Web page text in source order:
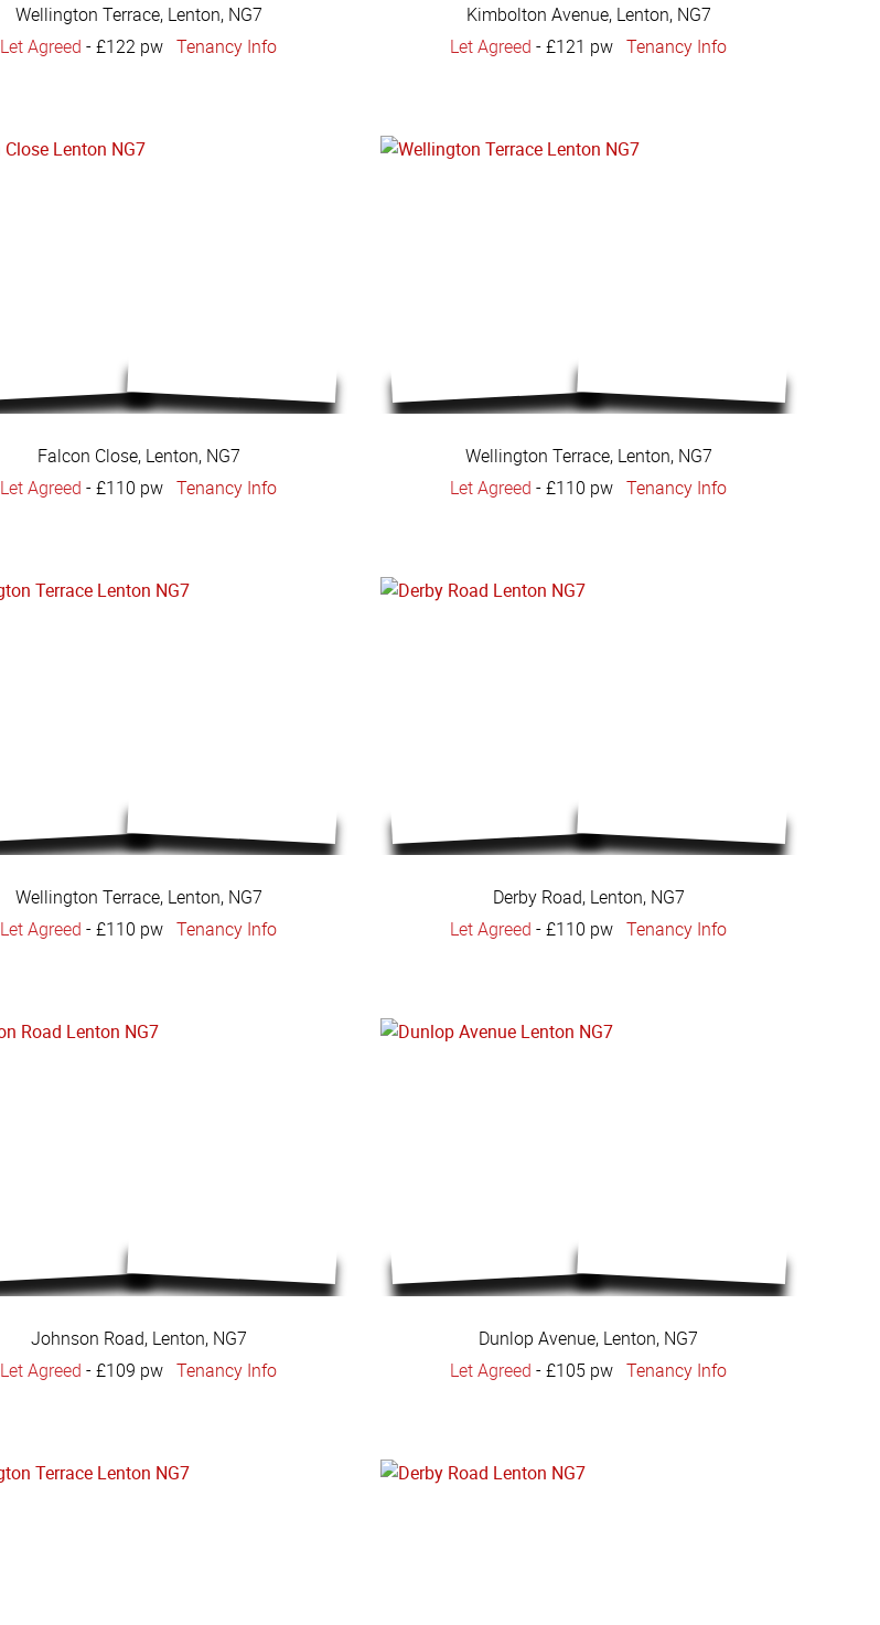
Wellington Terrace, Lenton, NG7
Let Agreed -£122 pwTenancy Info
Kimbolton Avenue, Lenton, NG7
Let Agreed -£121 pwTenancy Info
Falcon Close, Lenton, NG7
Let Agreed -£110 pwTenancy Info
Wellington Terrace, Lenton, NG7
Let Agreed -£110 pwTenancy Info
Wellington Terrace, Lenton, NG7
Let Agreed -£110 pwTenancy Info
Derby Road, Lenton, NG7
Let Agreed -£110 pwTenancy Info
Johnson Road, Lenton, NG7
Let Agreed -£109 pwTenancy Info
Dunlop Avenue, Lenton, NG7
Let Agreed -£105 pwTenancy Info